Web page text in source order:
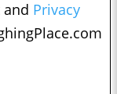
and Privacy